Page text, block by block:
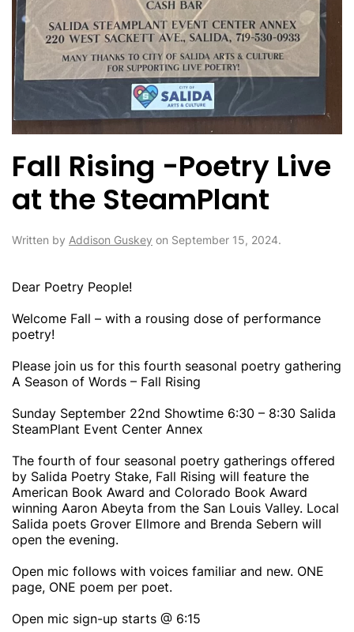
Fall Rising -Poetry Live
at the SteamPlant
Written by Addison Guskey on September 15, 2024.
Dear Poetry People!
Welcome Fall – with a rousing dose of performance
poetry!
Please join us for this fourth seasonal poetry gathering
A Season of Words – Fall Rising
Sunday September 22nd Showtime 6:30 – 8:30 Salida
SteamPlant Event Center Annex
The fourth of four seasonal poetry gatherings offered
by Salida Poetry Stake, Fall Rising will feature the
American Book Award and Colorado Book Award
winning Aaron Abeyta from the San Louis Valley. Local
Salida poets Grover Ellmore and Brenda Sebern will
open the evening.
Open mic follows with voices familiar and new. ONE
page, ONE poem per poet.
Open mic sign-up starts @ 6:15